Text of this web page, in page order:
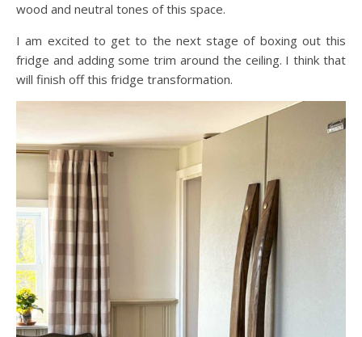
wood and neutral tones of this space.
I am excited to get to the next stage of boxing out this
fridge and adding some trim around the ceiling. I think that
will finish off this fridge transformation.